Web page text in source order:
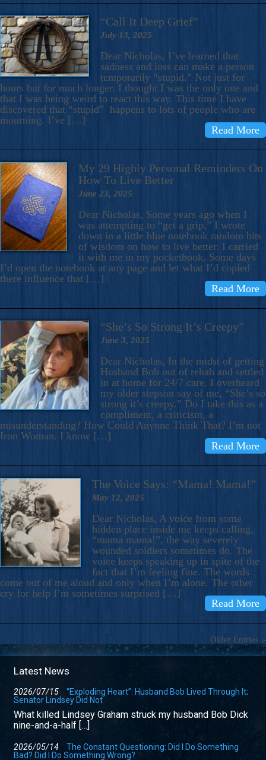
“Call It Deep Grief”
July 13, 2025
Dear Nicholas, I’ve learned that
sadness and loss can make a person
temporarily “stupid.” Not just for
hours but for much longer. I thought I was the only one and
that I was being weird to react this way. This time I have
discovered that “stupid” happens to lots of people who are
mourning. I’ve […]
Read More
My 29 Highly Personal Reminders On
How To Live Better
June 23, 2025
Dear Nicholas, Some years ago when I
was attempting to “get a grip,” I wrote
down in a little blue notebook random bits
of wisdom on how to live better. I carried
it with me in my pocketbook. Some days
I’d open the notebook at any page and let what I’d copied
there influence that […]
Read More
“She’s So Strong It’s Creepy”
June 3, 2025
Dear Nicholas, In the midst of getting
Husband Bob out of rehab and settled
in at home for 24/7 care, I overheard
my older stepson say of me, “She’s so
strong it’s creepy.” Do I take this as a
compliment, a criticism, a
misunderstanding? How Could Anyone Think That? I’m not
Iron Woman. I know […]
Read More
The Voice Says: “Mama! Mama!”
May 12, 2025
Dear Nicholas, A voice from some
hidden place inside me keeps calling,
“mama mama!”, the way severely
wounded soldiers sometimes do. The
voice keeps speaking up in spite of the
fact that I’m feeling fine. The words
come out of me aloud and only when I’m alone. The other
cry for help I’m sometimes surprised […]
Read More
Older Entries »
Latest News
2026/07/15
“Exploding Heart”: Husband Bob Lived Through It;
Senator Lindsey Did Not
What killed Lindsey Graham struck my husband Bob Dick
nine-and-a-half […]
2026/05/14
The Constant Questioning: Did I Do Something
Bad? Did I Do Something Wrong?